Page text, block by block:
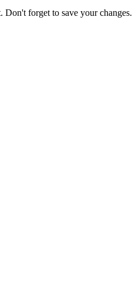
. Don't forget to save your changes.